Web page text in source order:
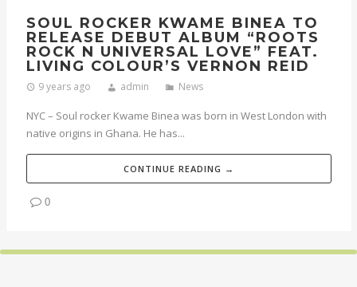
SOUL ROCKER KWAME BINEA TO
RELEASE DEBUT ALBUM “ROOTS
ROCK N UNIVERSAL LOVE” FEAT.
LIVING COLOUR’S VERNON REID
9 years ago admin News
NYC – Soul rocker Kwame Binea was born in West London with
native origins in Ghana. He has...
CONTINUE READING →
0